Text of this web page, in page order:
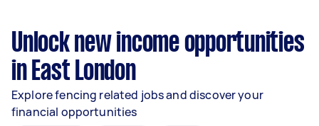
Unlock new income opportunities
in East London
Explore fencing related jobs and discover your
financial opportunities